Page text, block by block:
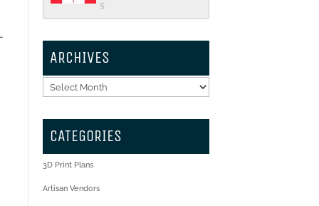
$
ARCHIVES
Archives
CATEGORIES
3D Print Plans
Artisan Vendors